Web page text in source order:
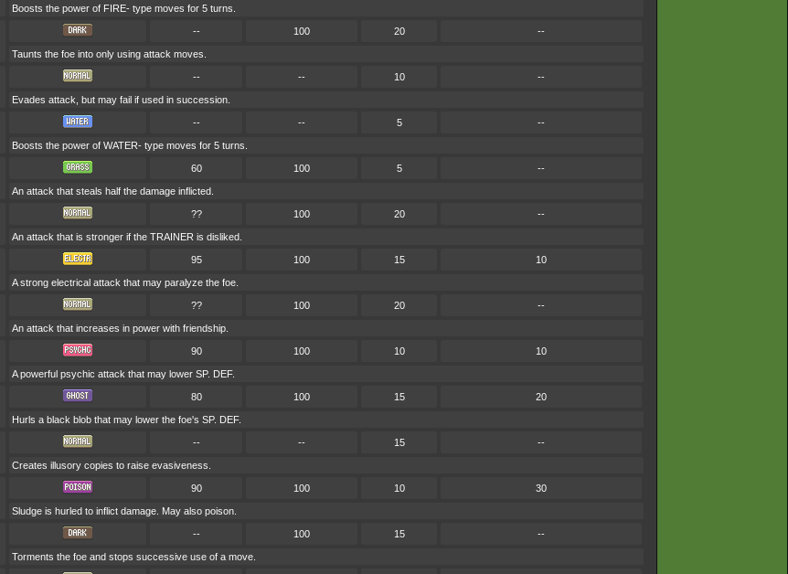
Boosts the power of FIRE- type moves for 5 turns.
-- 100 20 --
Taunts the foe into only using attack moves.
-- -- 10 --
Evades attack, but may fail if used in succession.
-- -- 5 --
Boosts the power of WATER- type moves for 5 turns.
60 100 5 --
An attack that steals half the damage inflicted.
?? 100 20 --
An attack that is stronger if the TRAINER is disliked.
95 100 15 10
A strong electrical attack that may paralyze the foe.
?? 100 20 --
An attack that increases in power with friendship.
90 100 10 10
A powerful psychic attack that may lower SP. DEF.
80 100 15 20
Hurls a black blob that may lower the foe's SP. DEF.
-- -- 15 --
Creates illusory copies to raise evasiveness.
90 100 10 30
Sludge is hurled to inflict damage. May also poison.
-- 100 15 --
Torments the foe and stops successive use of a move.